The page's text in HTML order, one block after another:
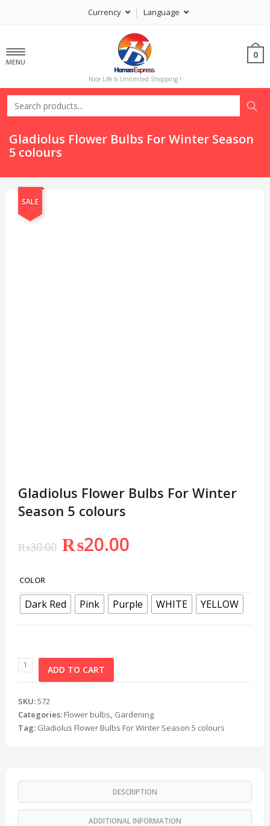
Currency Language
MENU
Nice Life Is Unlimited Shopping !
0
Gladiolus Flower Bulbs For Winter Season
5 colours
SALE
Gladiolus Flower Bulbs For Winter
Season 5 colours
₨30.00 ₨20.00
COLOR
Dark Red Pink Purple WHITE YELLOW
ADD TO CART
SKU:572
Categories: Flower bulbs, Gardening
Tag: Gladiolus Flower Bulbs For Winter Season 5 colours
DESCRIPTION
ADDITIONAL INFORMATION